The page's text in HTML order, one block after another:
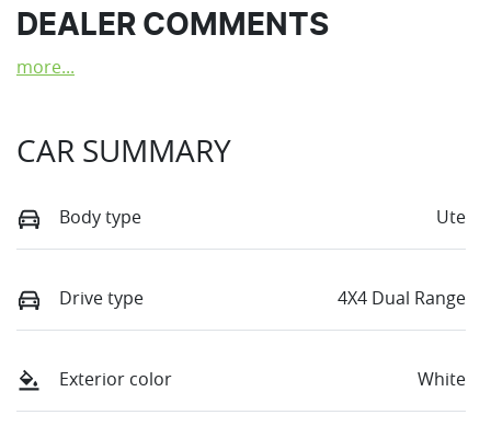
DEALER COMMENTS
more...
CAR SUMMARY
Body type Ute
Drive type 4X4 Dual Range
Exterior color White